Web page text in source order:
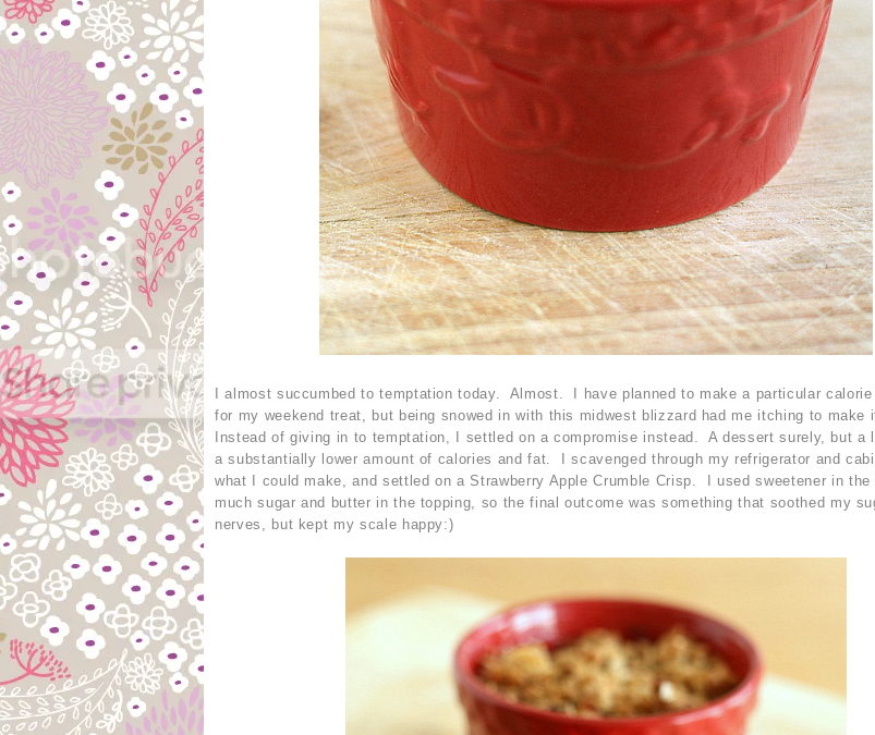
I almost succumbed to temptation today. Almost. I have planned to make a particular calorie
for my weekend treat, but being snowed in with this midwest blizzard had me itching to make
Instead of giving in to temptation, I settled on a compromise instead. A dessert surely, but a
a substantially lower amount of calories and fat. I scavenged through my refrigerator and
what I could make, and settled on a Strawberry Apple Crumble Crisp. I used sweetener in
much sugar and butter in the topping, so the final outcome was something that soothed my
nerves, but kept my scale happy:)